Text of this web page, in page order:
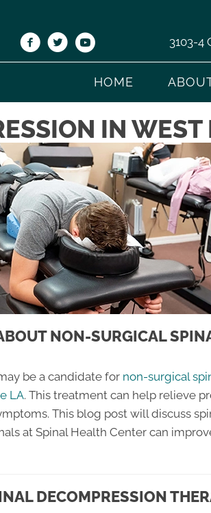
3103-4
HOME
IN
NON-SURGICAL
be a candidate for non-surgical
LA. This treatment can help relieve
This blog post will discuss
at Spinal Health Center can
DECOMPRESSION